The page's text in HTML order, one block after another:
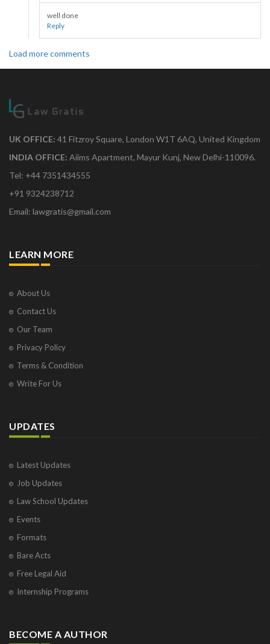
well done
Reply
Load more comments
UK OFFICE: 41 Fitzroy Square, London W1T 6AQ, United Kingdom
INDIA OFFICE: Aiims Apartment, Mayur Kunj, New Delhi-110096.
Tel: +44 7351434555
+91 9324238712
Email: lawgratis@gmail.com
LEARN MORE
About Us
Contact Us
Our Team
Privacy Policy
Terms & Condition
Write For Us
UPDATES
Latest Updates
Job Updates
Law School Updates
Events
Formats
Bare Acts
Free Legal Aid
Internship Programs
BECOME A AUTHOR